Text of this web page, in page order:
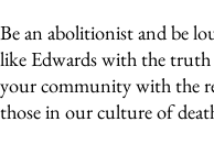
Be an abolitionist and be
like Edwards with the
your community with the
those in our culture of